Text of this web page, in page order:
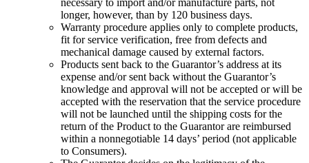
longer, however, than by 120 business days.
Warranty procedure applies only to complete products,
fit for service verification, free from defects and
mechanical damage caused by external factors.
Products sent back to the Guarantor’s address at its
expense and/or sent back without the Guarantor’s
knowledge and approval will not be accepted or will be
accepted with the reservation that the service procedure
will not be launched until the shipping costs for the
return of the Product to the Guarantor are reimbursed
within a nonnegotiable 14 days’ period (not applicable
to Consumers).